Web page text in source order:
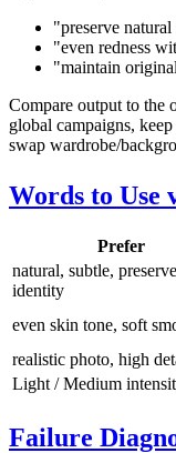
"preserve
"even redness
"maintain
Compare output to the
global campaigns,
swap wardrobe/
Words to Use
Prefer
natural, subtle, preserve
identity
even skin tone, soft
realistic photo, high
Light / Medium
Failure